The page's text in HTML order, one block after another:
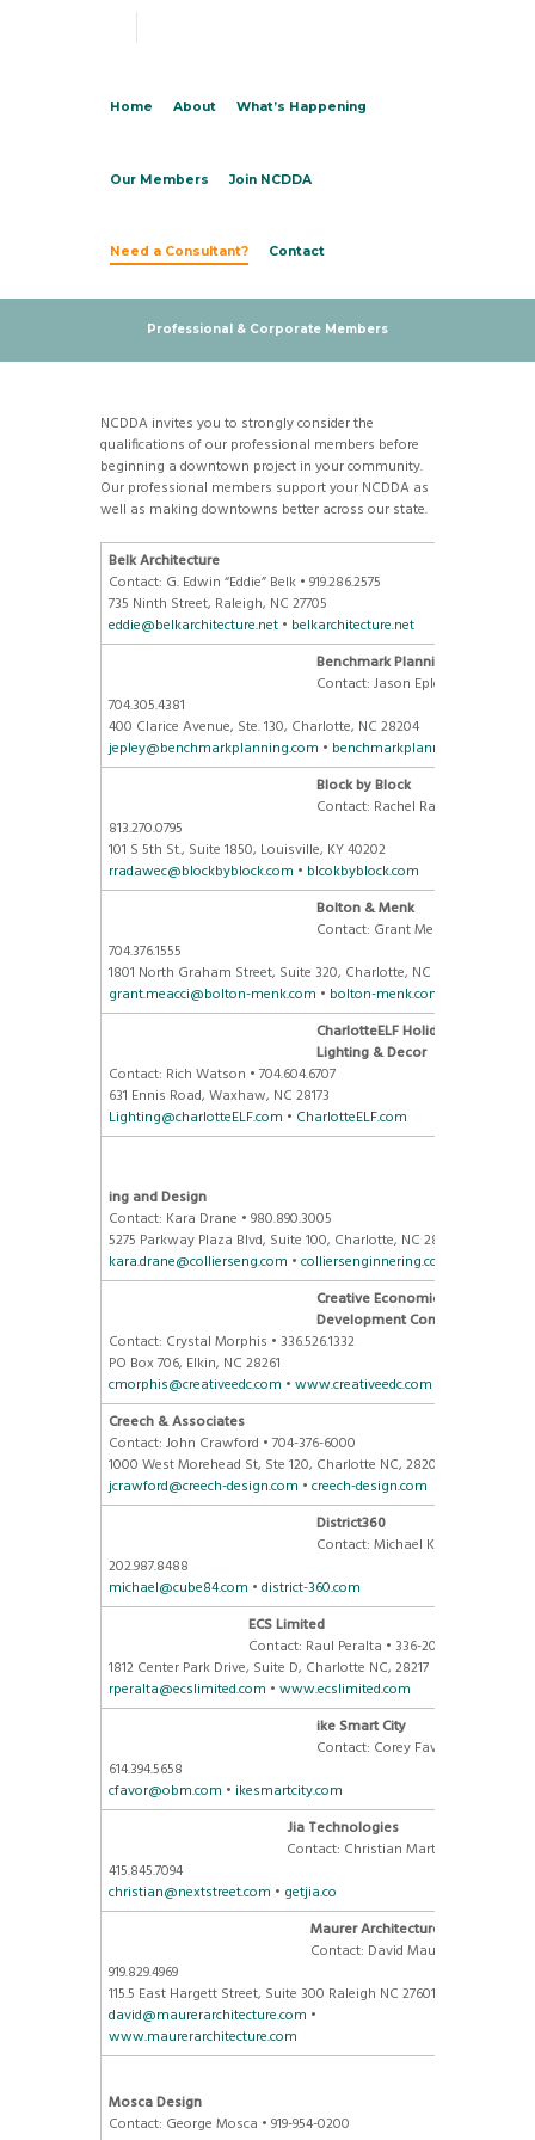
Home About What’s Happening
Our Members Join NCDDA
Need a Consultant? Contact
Professional & Corporate Members
NCDDA invites you to strongly consider the
qualifications of our professional members before
beginning a downtown project in your community.
Our professional members support your NCDDA as
well as making downtowns better across our state.
Belk Architecture
Contact: G. Edwin “Eddie” Belk • 919.286.2575
735 Ninth Street, Raleigh, NC 27705
eddie@belkarchitecture.net • belkarchitecture.net
Benchmark Planning
Contact: Jason Epley, AICP •
704.305.4381
400 Clarice Avenue, Ste. 130, Charlotte, NC 28204
jepley@benchmarkplanning.com • benchmarkplanning.com
Block by Block
Contact: Rachel Radawec •
813.270.0795
101 S 5th St., Suite 1850, Louisville, KY 40202
rradawec@blockbyblock.com • blcokbyblock.com
Bolton & Menk
Contact: Grant Meacci •
704.376.1555
1801 North Graham Street, Suite 320, Charlotte, NC 28206
grant.meacci@bolton-menk.com • bolton-menk.com
CharlotteELF Holiday
Lighting& Decor
Contact: Rich Watson • 704.604.6707
631 Ennis Road, Waxhaw, NC 28173
Lighting@charlotteELF.com • CharlotteELF.com
ing and Design
Contact: Kara Drane • 980.890.3005
5275 Parkway Plaza Blvd, Suite 100, Charlotte, NC 28217
kara.drane@collierseng.com • colliersenginnering.com
Creative Economic
Development Consulting
Contact: Crystal Morphis • 336.526.1332
PO Box 706, Elkin, NC 28261
cmorphis@creativeedc.com • www.creativeedc.com
Creech & Associates
Contact: John Crawford • 704-376-6000
1000 West Morehead St, Ste 120, Charlotte NC, 28208
jcrawford@creech-design.com • creech-design.com
District360
Contact: Michael Krut •
202.987.8488
michael@cube84.com • district-360.com
ECS Limited
Contact: Raul Peralta • 336-209-5923
1812 Center Park Drive, Suite D, Charlotte NC, 28217
rperalta@ecslimited.com • www.ecslimited.com
ike Smart City
Contact: Corey Favor •
614.394.5658
cfavor@obm.com • ikesmartcity.com
Jia Technologies
Contact: Christian Martin •
415.845.7094
christian@nextstreet.com • getjia.co
Maurer Architecture
Contact: David Maurer •
919.829.4969
115.5 East Hargett Street, Suite 300 Raleigh NC 27601
david@maurerarchitecture.com •
www.maurerarchitecture.com
Mosca Design
Contact: George Mosca • 919-954-0200